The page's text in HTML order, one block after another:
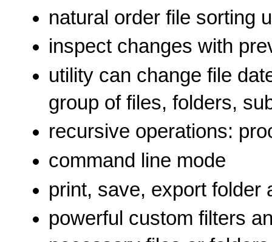
natural order file sorting
inspect changes with
utility can change file
group of files, folders,
recursive operations:
command line mode
print, save, export folder
powerful custom filters